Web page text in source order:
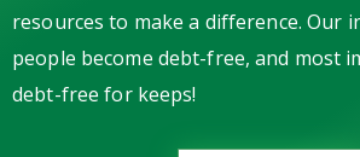
resources to make a difference. Our
people become debt-free, and most
debt-free for keeps!